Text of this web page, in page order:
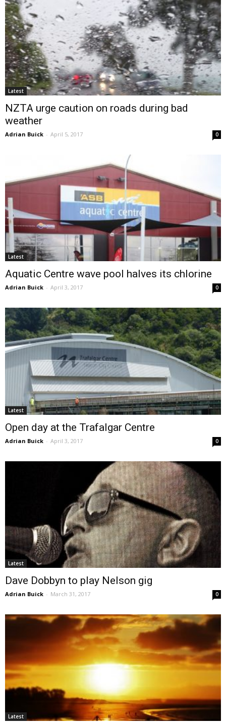
Latest
NZTA urge caution on roads during bad
weather
Adrian Buick - April 5, 2017 0
Latest
Aquatic Centre wave pool halves its chlorine
Adrian Buick - April 3, 2017 0
Latest
Open day at the Trafalgar Centre
Adrian Buick - April 3, 2017 0
Latest
Dave Dobbyn to play Nelson gig
Adrian Buick - March 31, 2017 0
Latest